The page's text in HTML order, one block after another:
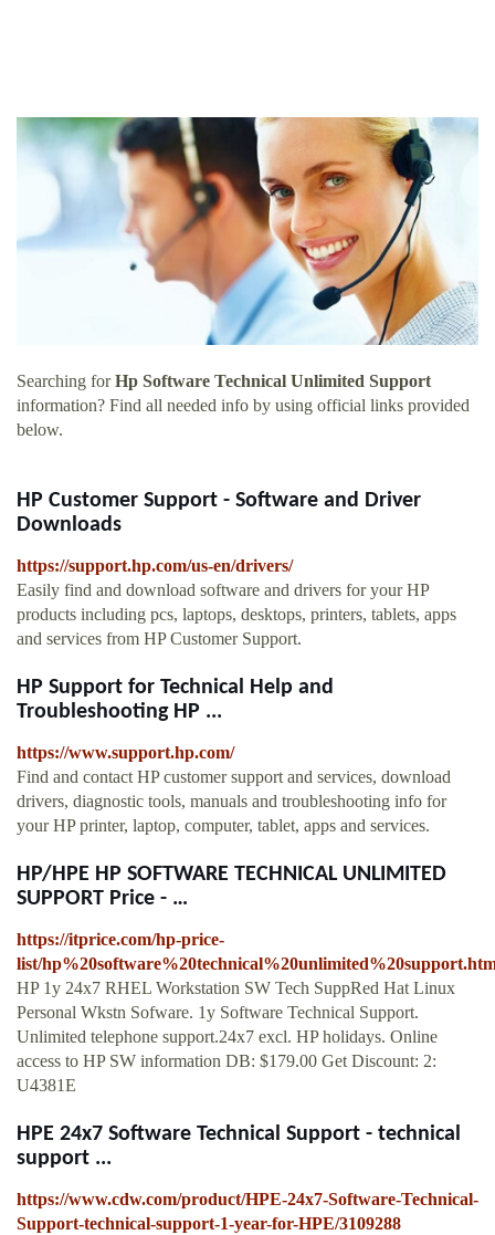
Searching forHp Software Technical Unlimited Support
information? Find all needed info by using official links provided
below.
HP Customer Support - Software and Driver
Downloads
https://support.hp.com/us-en/drivers/
Easily find and download software and drivers for your HP
products including pcs, laptops, desktops, printers, tablets, apps
and services from HP Customer Support.
HP Support for Technical Help and
Troubleshooting HP ...
https://www.support.hp.com/
Find and contact HP customer support and services, download
drivers, diagnostic tools, manuals and troubleshooting info for
your HP printer, laptop, computer, tablet, apps and services.
HP/HPE HP SOFTWARE TECHNICAL UNLIMITED
SUPPORT Price - …
https://itprice.com/hp-price-
list/
HP 1y 24x7 RHEL Workstation SW Tech SuppRed Hat Linux
Personal Wkstn Sofware. 1y Software Technical Support.
Unlimited telephone support.24x7 excl. HP holidays. Online
access to HP SW information DB: $179.00 Get Discount: 2:
U4381E
HPE 24x7 Software Technical Support - technical
support ...
https://www.cdw.com/product/HPE-24x7-Software-Technical-
Support-technical-support-1-year-for-HPE/3109288